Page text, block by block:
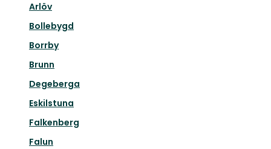
Arlöv
Bollebygd
Borrby
Brunn
Degeberga
Eskilstuna
Falkenberg
Falun